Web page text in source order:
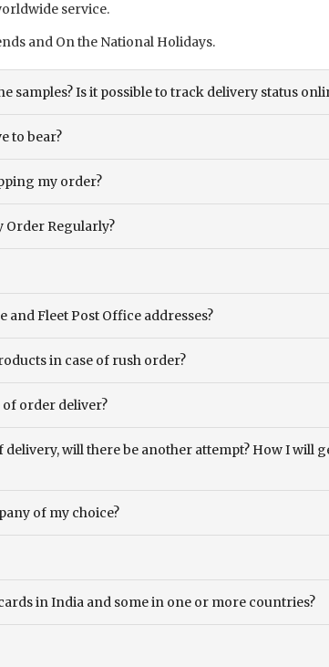
service.
and On the National Holidays.
samples? Is it possible to track delivery status
to bear?
my order?
Order Regularly?
Fleet Post Office addresses?
in case of rush order?
of order deliver?
delivery, will there be another attempt? How I will
of my choice?
in India and some in one or more countries?